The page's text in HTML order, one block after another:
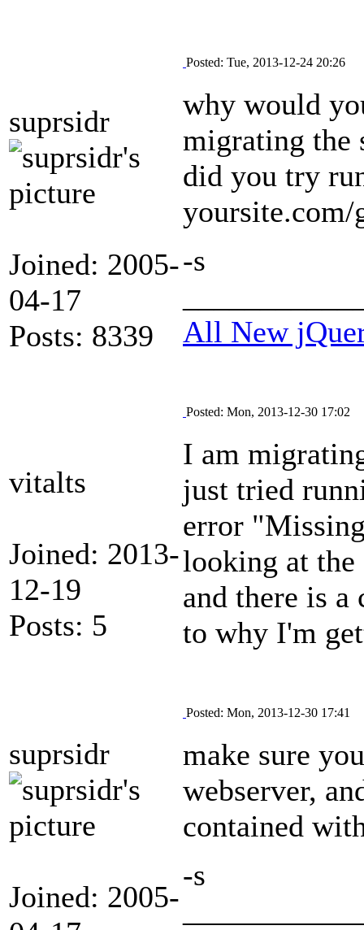
suprsidr
Joined: 2005-
04-17
Posts: 8339
Posted: Tue, 2013-12-24 20:26
why would
migrating the
did you try
yoursite.com/
-s
All New
vitalts
Joined: 2013-
12-19
Posts: 5
Posted: Mon, 2013-12-30 17:02
I am
just tried
error
looking at
and there is
to why I'm
suprsidr
Joined: 2005-
Posted: Mon, 2013-12-30 17:41
make sure
webserver,
contained
-s